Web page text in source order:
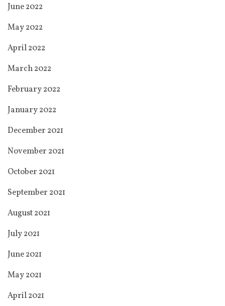
June 2022
May 2022
April 2022
March 2022
February 2022
January 2022
December 2021
November 2021
October 2021
September 2021
August 2021
July 2021
June 2021
May 2021
April 2021